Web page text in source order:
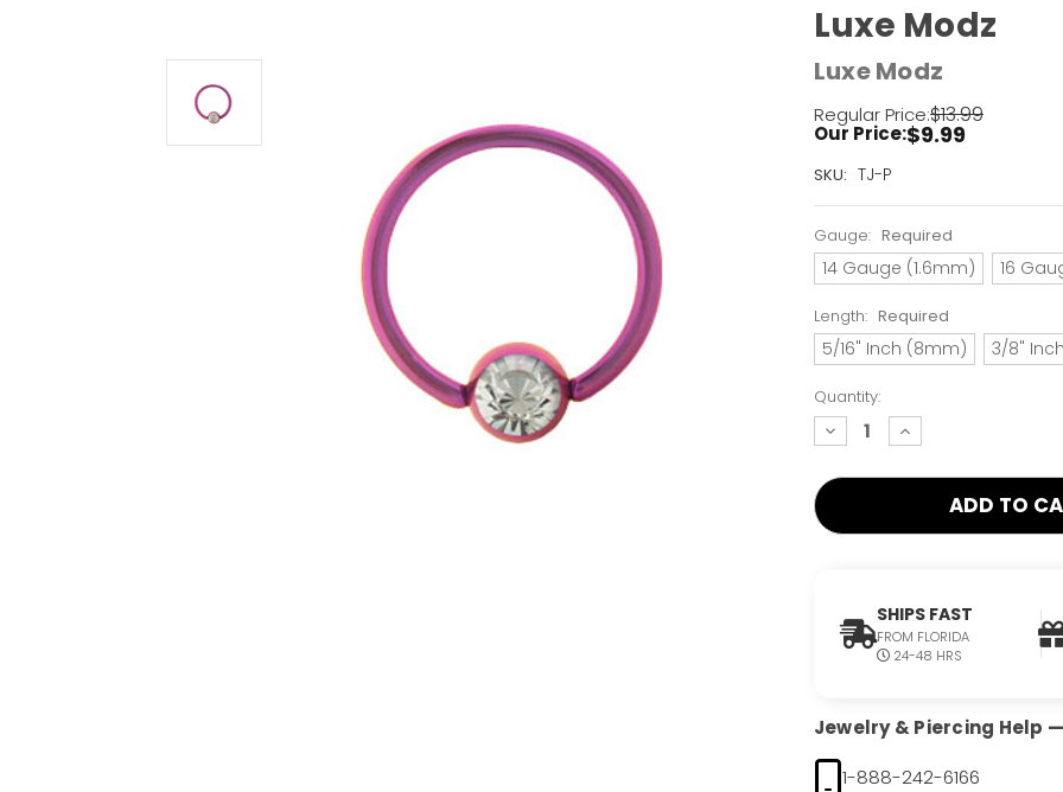
Luxe Modz
Luxe Modz
Regular Price:$13.99
Our Price:$9.99
SKU: TJ-P
Current
Left!
Gauge: Required
14 Gauge (1.6mm) 16
Length: Required
5/16" Inch (8mm) 3/8"
Quantity:
decrease
quantity:
increase
quantity:
SHIPS FAST
FROM FLORIDA
24-48 HRS
Jewelry & Piercing Help
1-888-242-6166